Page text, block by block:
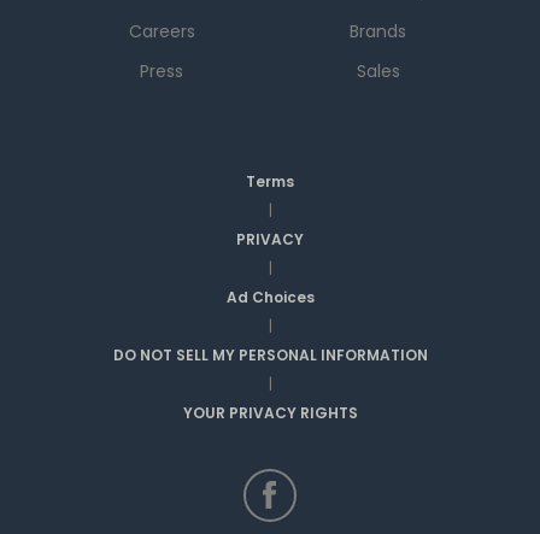
Careers
Press
Brands
Sales
Terms
|
PRIVACY
|
Ad Choices
|
DO NOT SELL MY PERSONAL INFORMATION
|
YOUR PRIVACY RIGHTS